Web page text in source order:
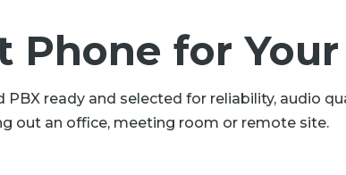
Phone for
PBX ready and selected for reliability, audio
out an office, meeting room or remote site.